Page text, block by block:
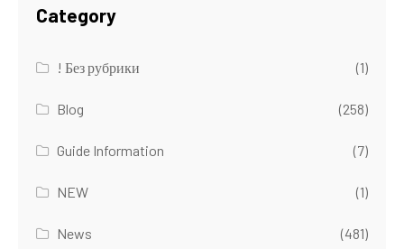
Category
! Без рубрики (1)
Blog (258)
Guide Information (7)
NEW (1)
News (481)